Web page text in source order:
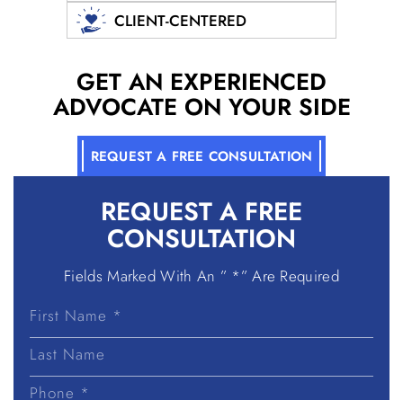
CLIENT-CENTERED
REQUEST A FREE
CONSULTATION
Fields Marked With An ” *” Are Required
First
Last
GET AN EXPERIENCED
ADVOCATE ON YOUR SIDE
REQUEST A FREE CONSULTATION